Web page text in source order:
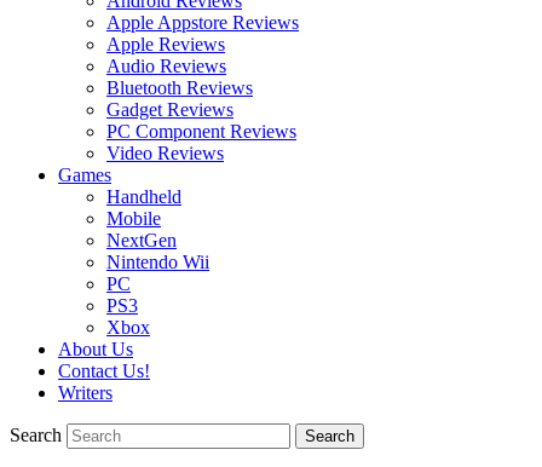
Apple Appstore Reviews
Apple Reviews
Audio Reviews
Bluetooth Reviews
Gadget Reviews
PC Component Reviews
Video Reviews
Games
Handheld
Mobile
NextGen
Nintendo Wii
PC
PS3
Xbox
About Us
Contact Us!
Writers
Search